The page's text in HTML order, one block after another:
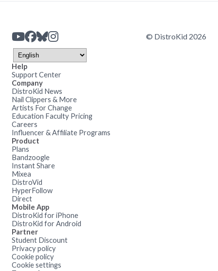
© DistroKid 2026
Help
Support Center
Company
DistroKid News
Nail Clippers & More
Artists For Change
Education Faculty Pricing
Careers
Influencer & Affiliate Programs
Product
Plans
Bandzoogle
Instant Share
Mixea
DistroVid
HyperFollow
Direct
Mobile App
DistroKid for iPhone
DistroKid for Android
Partner
Student Discount
Privacy policy
Cookie policy
Cookie settings